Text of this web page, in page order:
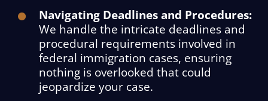
Navigating Deadlines and Procedures:
We handle the intricate deadlines and
procedural requirements involved in
federal immigration cases, ensuring
nothing is overlooked that could
jeopardize your case.